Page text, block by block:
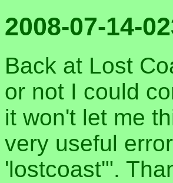
2008-07-14-
Back at Lost
or not I could
it won't let me
very useful
'lostcoast'".